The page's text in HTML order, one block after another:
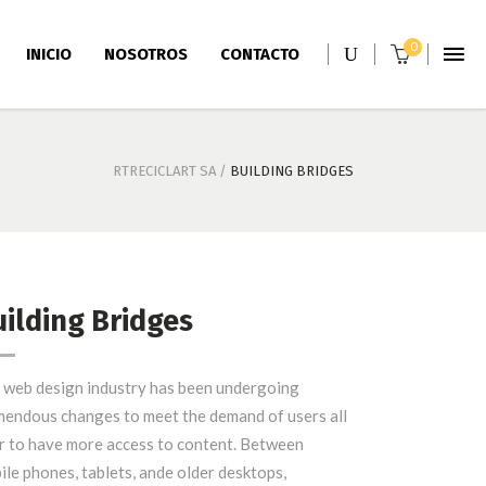
INICIO NOSOTROS CONTACTO 0
RTRECICLART SA / BUILDING BRIDGES
Bridges
web design industry has been undergoing
changes to meet the demand of users all
to have more access to content. Between
phones, tablets, ande older desktops,